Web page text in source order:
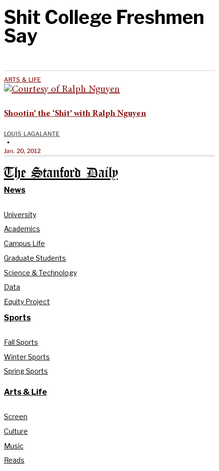
Shit College Freshmen
Say
ARTS & LIFE
Shootin’ the ‘Shit’ with Ralph Nguyen
LOUIS LAGALANTE
•
Jan. 20, 2012
The Stanford Daily
News
University
Academics
Campus Life
Graduate Students
Science & Technology
Data
Equity Project
Sports
Fall Sports
Winter Sports
Spring Sports
Arts & Life
Screen
Culture
Music
Reads